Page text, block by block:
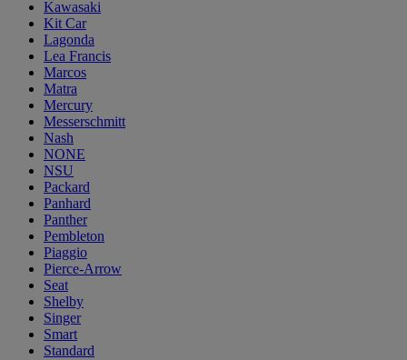
Kawasaki
Kit Car
Lagonda
Lea Francis
Marcos
Matra
Mercury
Messerschmitt
Nash
NONE
NSU
Packard
Panhard
Panther
Pembleton
Piaggio
Pierce-Arrow
Seat
Shelby
Singer
Smart
Standard